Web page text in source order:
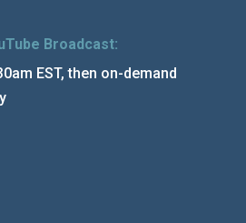
Broadcast:
EST, then on-demand